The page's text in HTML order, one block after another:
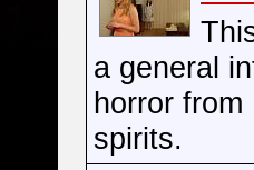
a general
horror
spirits.